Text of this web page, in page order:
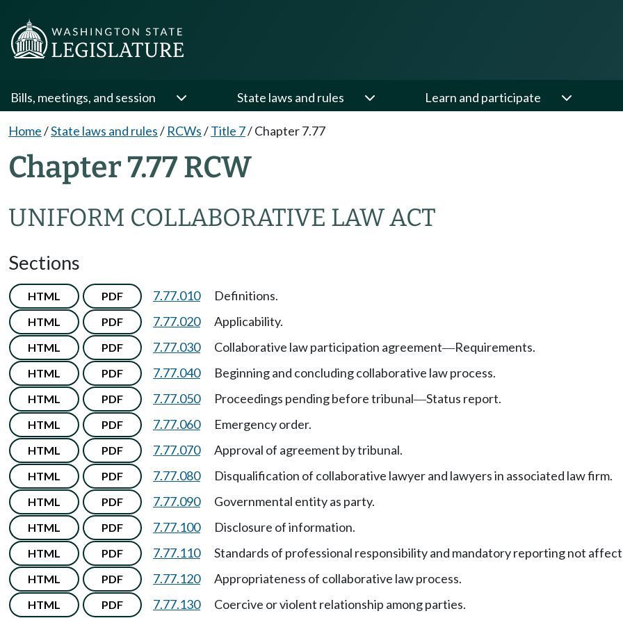
Bills, meetings, and session State laws and rules Learn and participate
Home/State laws and rules/ RCWs/Title 7/Chapter 7.77
Chapter 7.77 RCW
UNIFORM COLLABORATIVE LAW ACT
Sections
HTML PDF 7.77.010 Definitions.
HTML PDF 7.77.020 Applicability.
HTML PDF 7.77.030 Collaborative law participation agreement—Requirements.
HTML PDF 7.77.040 Beginning and concluding collaborative law process.
HTML PDF 7.77.050 Proceedings pending before tribunal—Status report.
HTML PDF 7.77.060 Emergency order.
HTML PDF 7.77.070 Approval of agreement by tribunal.
HTML PDF 7.77.080 Disqualification of collaborative lawyer and lawyers in associated law firm.
HTML PDF 7.77.090 Governmental entity as party.
HTML PDF 7.77.100 Disclosure of information.
HTML PDF 7.77.110 Standards of professional responsibility and mandatory reporting not
HTML PDF 7.77.120 Appropriateness of collaborative law process.
HTML PDF 7.77.130 Coercive or violent relationship among parties.